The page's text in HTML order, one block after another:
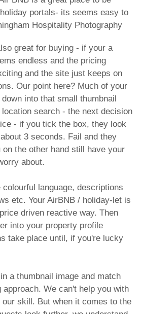
portals- its seems easy to
great for buying - if your a
endless and the pricing
and the site just keeps on
Our point here? Much of your
into that small thumbnail
search - the next decision
- if you tick the box, they look
3 seconds. Fail and they
on the other hand still have your
about.
language, descriptions
etc. Your AirBNB / holiday-let is
driven reactive way. Then
into your property profile
take place until, if you're lucky
a thumbnail image and match
We can't help you with
skill. But when it comes to the